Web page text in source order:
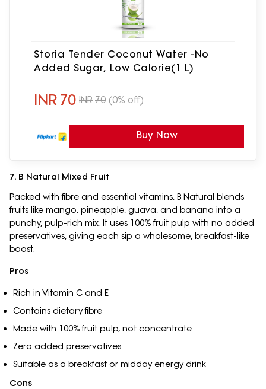
Storia Tender Coconut Water -No
Added Sugar, Low Calorie(1 L)
INR 70 INR 70 (0% off)
Buy Now
7. B Natural Mixed Fruit
Packed with fibre and essential vitamins, B Natural blends
fruits like mango, pineapple, guava, and banana into a
punchy, pulp-rich mix. It uses 100% fruit pulp with no added
preservatives, giving each sip a wholesome, breakfast-like
boost.
Pros
Rich in Vitamin C and E
Contains dietary fibre
Made with 100% fruit pulp, not concentrate
Zero added preservatives
Suitable as a breakfast or midday energy drink
Cons